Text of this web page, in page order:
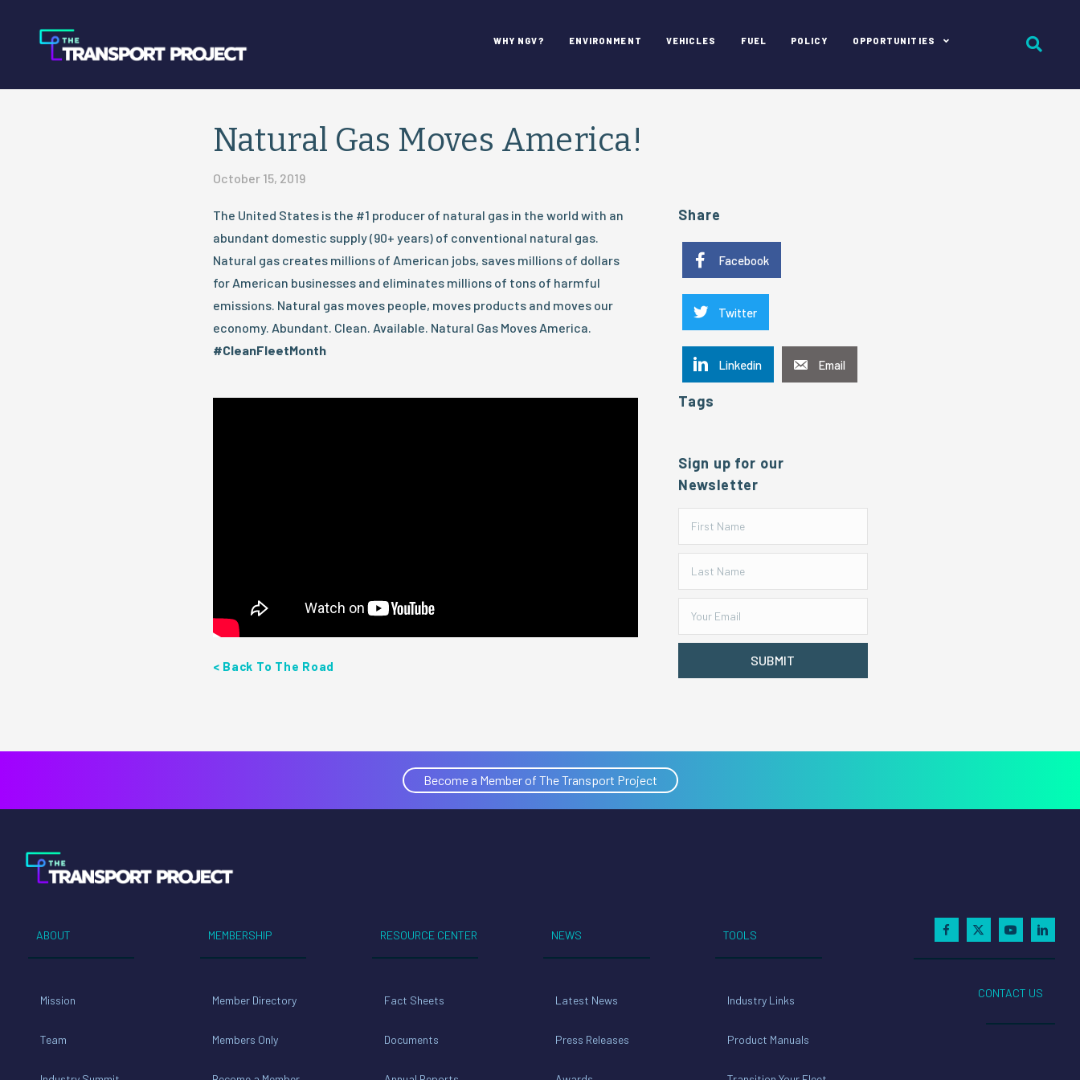
WHY NGV? ENVIRONMENT VEHICLES FUEL POLICY OPPORTUNITIES
Natural Gas Moves America!
October 15, 2019
The United States is the #1 producer of natural gas in the world with an
abundant domestic supply (90+ years) of conventional natural gas.
Natural gas creates millions of American jobs, saves millions of dollars
for American businesses and eliminates millions of tons of harmful
emissions. Natural gas moves people, moves products and moves our
economy. Abundant. Clean. Available. Natural Gas Moves America.
#CleanFleetMonth
< Back To The Road
Share
Facebook
Twitter
Linkedin Email
Tags
Sign up for our
Newsletter
SUBMIT
Become a Member of The Transport Project
ABOUT
Mission
Team
MEMBERSHIP
Member Directory
Members Only
RESOURCE CENTER
Fact Sheets
Documents
NEWS
Latest News
Press Releases
TOOLS
Industry Links
Product Manuals
CONTACT US